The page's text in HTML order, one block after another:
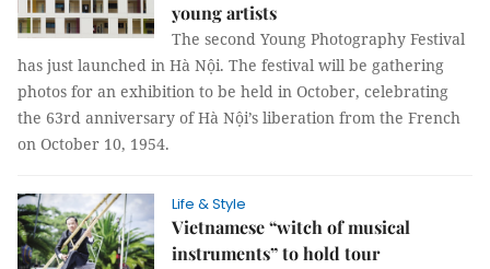
young artists
The second Young Photography Festival
has just launched in Hà Nội. The festival will be gathering
photos for an exhibition to be held in October, celebrating
the 63rd anniversary of Hà Nội’s liberation from the French
on October 10, 1954.
Life & Style
Vietnamese “witch of musical
instruments” to hold tour